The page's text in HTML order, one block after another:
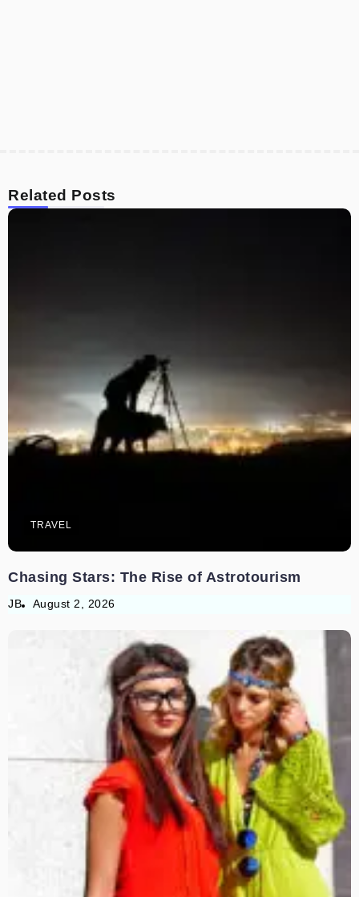
Related Posts
TRAVEL
Chasing Stars: The Rise of Astrotourism
JB August 2, 2026